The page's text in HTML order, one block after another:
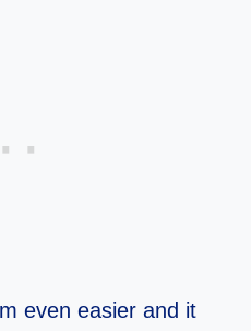
even easier and it